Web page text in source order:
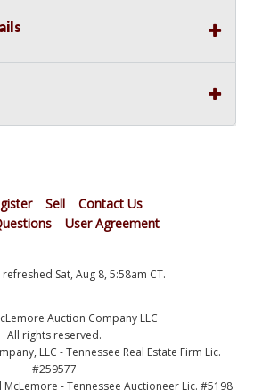
Sell
Contact Us
User Agreement
Sat, Aug 8, 5:58am CT.
Auction Company LLC
All rights reserved.
LLC - Tennessee Real Estate Firm Lic.
#259577
- Tennessee Auctioneer Lic. #5198